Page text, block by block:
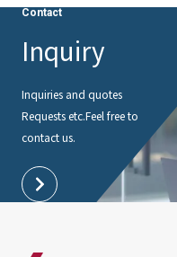
Contact
Inquiry
Inquiries and quotes
Requests etc.Feel free to
contact us.